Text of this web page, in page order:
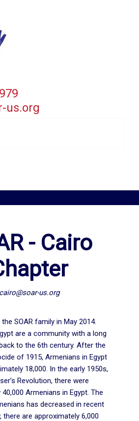
us.org
- Cairo
cairo@soar-us.org
SOAR family in May 2014.
are a community with a long
to the 6th century. After the
of 1915, Armenians in Egypt
18,000. In the early 1950s,
Revolution, there were
Armenians in Egypt. The
has decreased in recent
there are approximately 6,000